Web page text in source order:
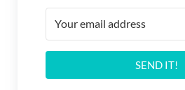
SEND IT!